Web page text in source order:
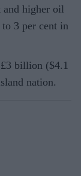
higher oil
3 per cent in
billion ($4.1
nation.